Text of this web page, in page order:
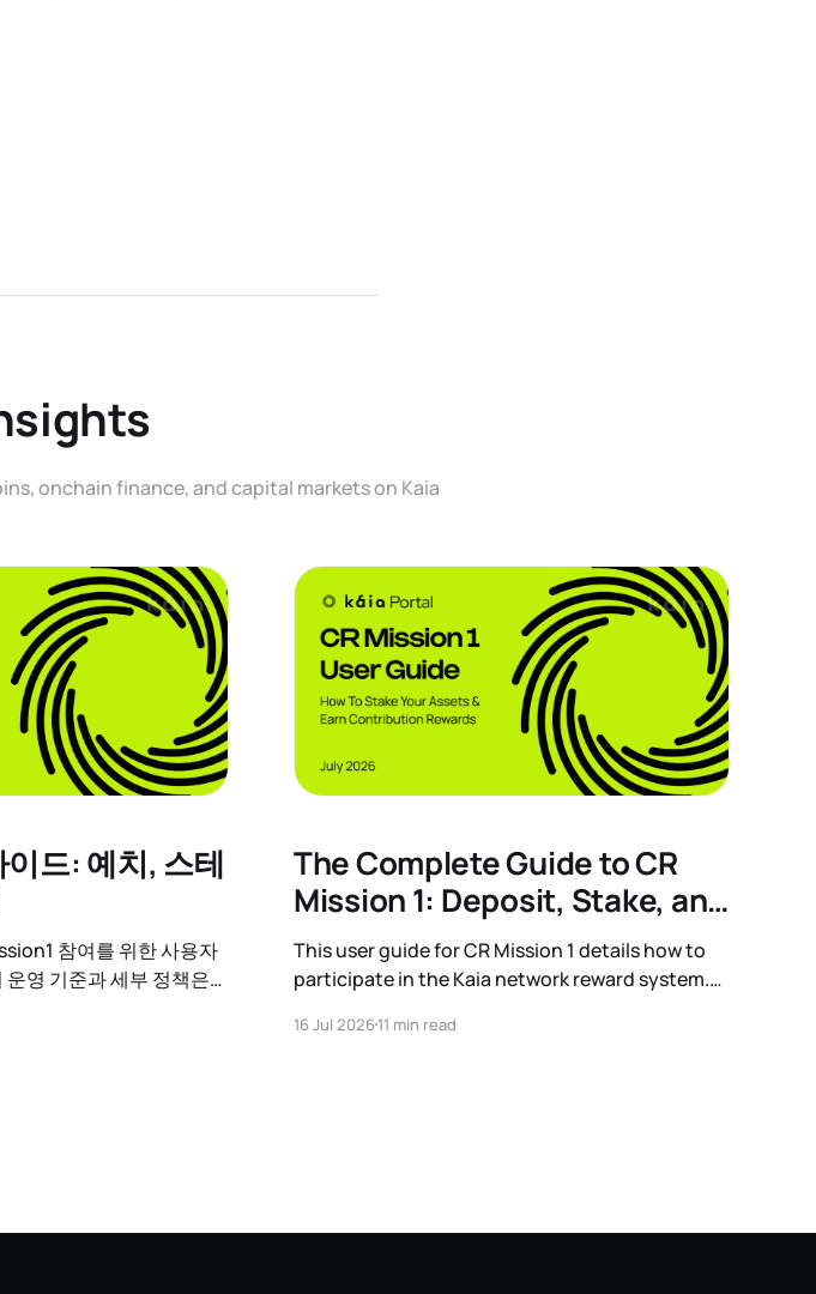
onchain finance, and capital markets on Kaia
드: 예치, 스테
참여를 위한 사용자
영 기준과 세부 정책은
The Complete Guide to CR
Mission 1: Deposit, Stake, and
Earn
This user guide for CR Mission 1 details how to
participate in the Kaia network reward system.
staking KAIA to earn additional rewards, along
16 Jul 202611 min read